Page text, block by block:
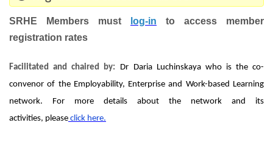
SRHE Members must log-in to access member
registration rates
Facilitated and chaired by:
Dr Daria Luchinskaya who is the co-
convenor of the Employability, Enterprise and Work-based Learning
network. For more details about the network and its
activities, please click here.